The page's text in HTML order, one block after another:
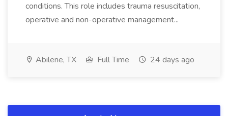
conditions. This role includes trauma resuscitation,
operative and non-operative management...
Abilene, TX Full Time 24 days ago